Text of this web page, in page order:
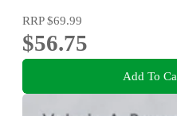
RRP$69.99
$56.75
Add To